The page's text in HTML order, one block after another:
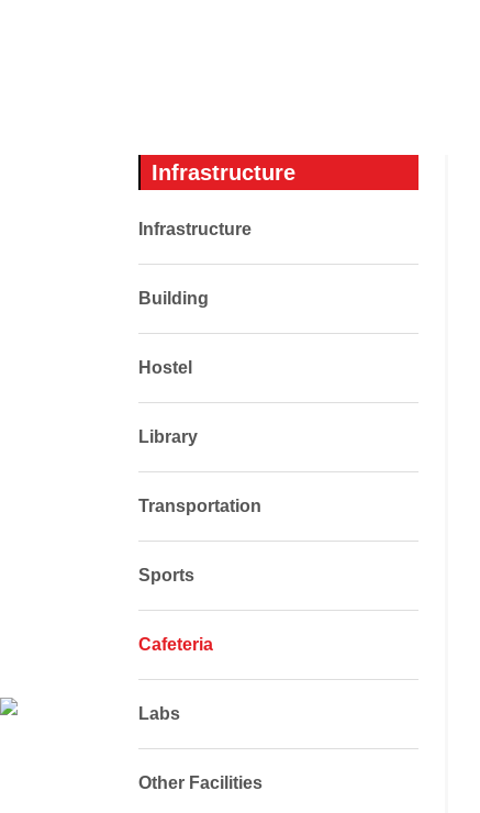
Infrastructure
Infrastructure
Building
Hostel
Library
Transportation
Sports
Cafeteria
Labs
Other Facilities